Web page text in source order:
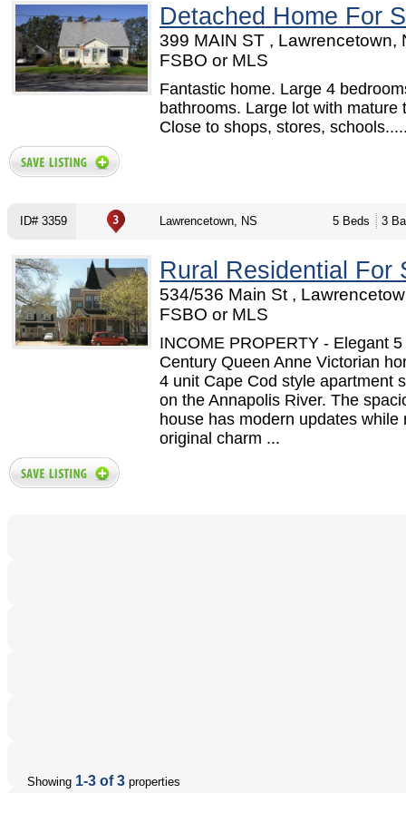
Detached Home For
399 MAIN ST , Lawrencetown,
FSBO or MLS
Fantastic home. Large 4
bathrooms. Large lot with mature
Close to shops, stores,
ID# 3359 Lawrencetown, NS 5 Beds 3
Rural Residential For
534/536 Main St ,
FSBO or MLS
INCOME PROPERTY - Elegant
Century Queen Anne Victorian
4 unit Cape Cod style apartment
on the Annapolis River. The
house has modern updates while
original charm ...
Showing 1-3 of 3 properties